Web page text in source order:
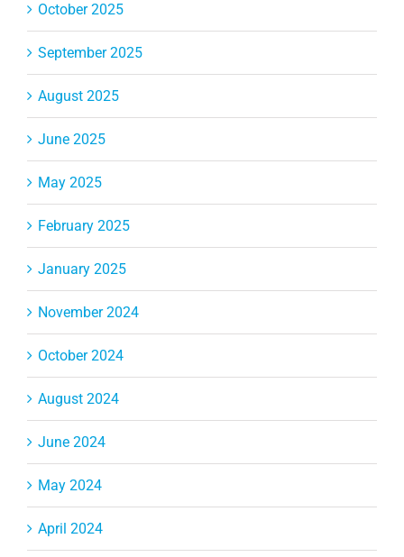
October 2025
September 2025
August 2025
June 2025
May 2025
February 2025
January 2025
November 2024
October 2024
August 2024
June 2024
May 2024
April 2024